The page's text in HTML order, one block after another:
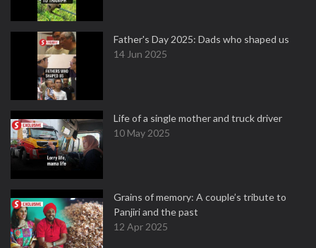
Father's Day 2025: Dads who shaped us
14 Jun 2025
Life of a single mother and truck driver
10 May 2025
Grains of memory: A couple’s tribute to
Panjiri and the past
12 Apr 2025